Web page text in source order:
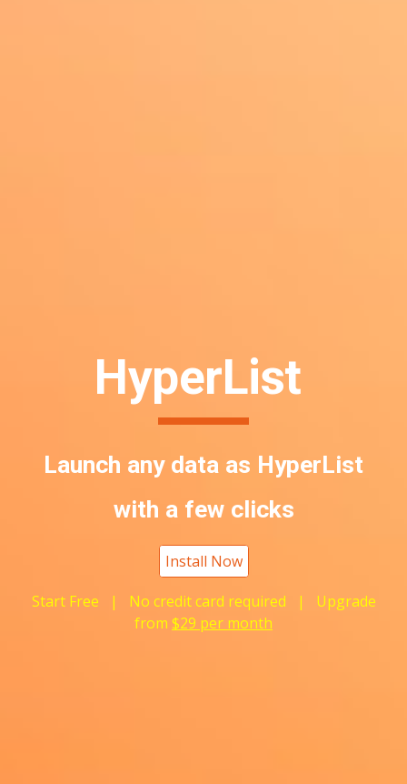
HyperList
Launch any data as HyperList
with a few clicks
Install Now
Start Free | No credit card required | Upgrade
from $29 per month